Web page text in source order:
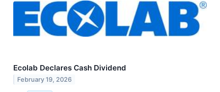
Ecolab Declares Cash Dividend
February 19, 2026